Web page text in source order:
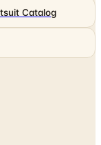
in 2026